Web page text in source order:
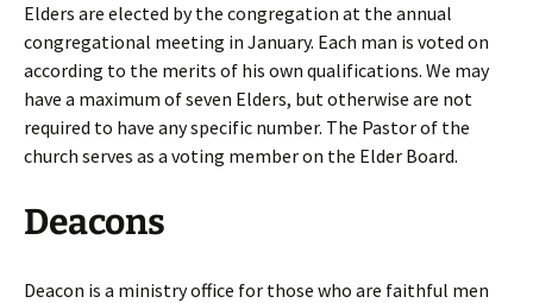
Elders are elected by the congregation at the annual
congregational meeting in January. Each man is voted on
according to the merits of his own qualifications. We may
have a maximum of seven Elders, but otherwise are not
required to have any specific number. The Pastor of the
church serves as a voting member on the Elder Board.
Deacons
Deacon is a ministry office for those who are faithful men